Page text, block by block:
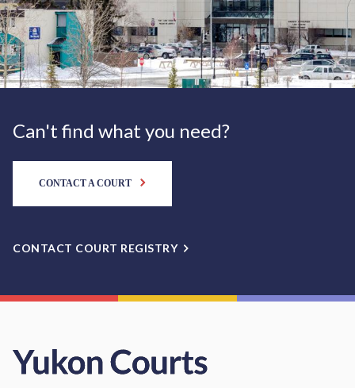
Can't find what you need?
CONTACT A COURT
CONTACT COURT REGISTRY